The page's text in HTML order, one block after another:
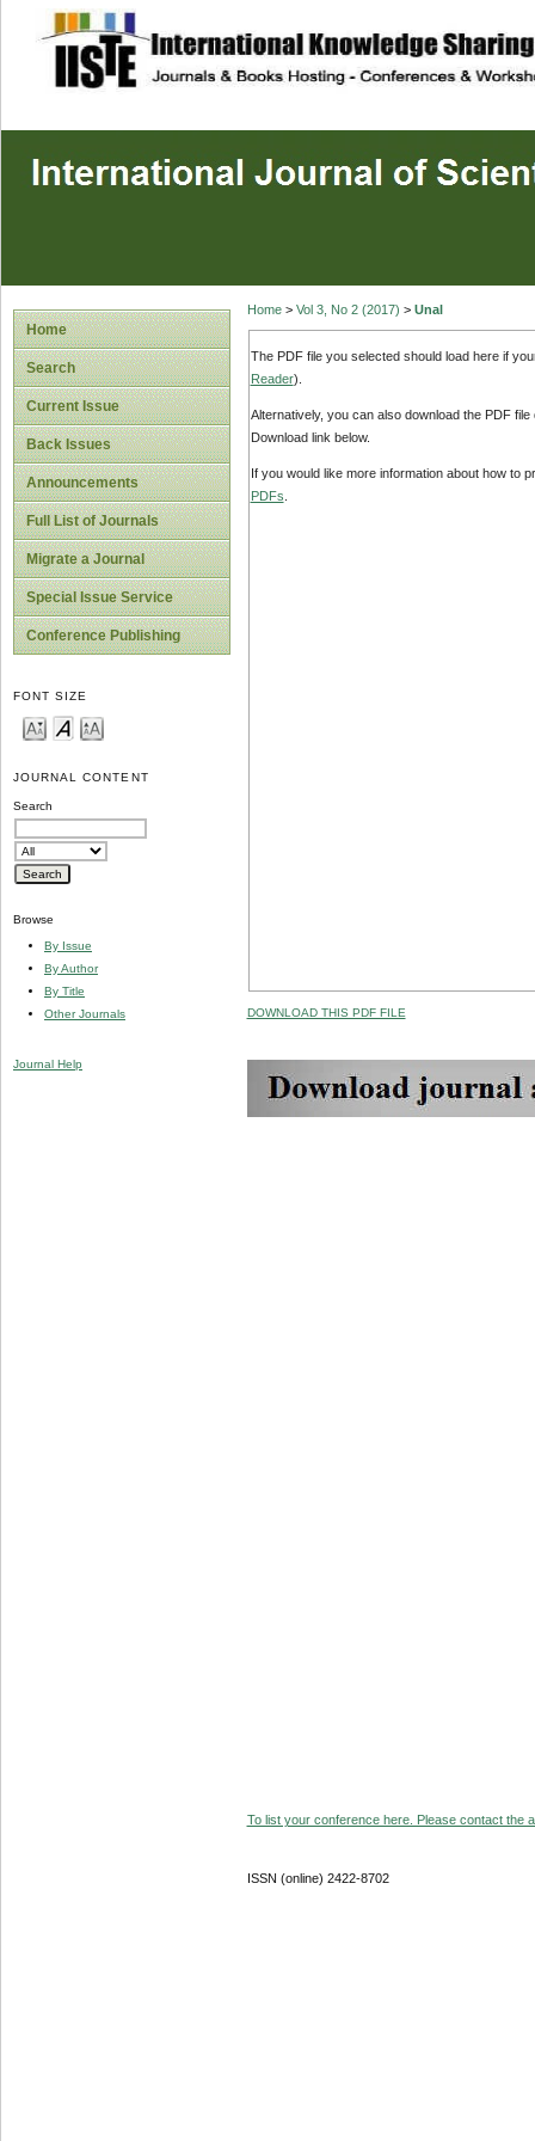
site description
Home
Search
Current Issue
Back Issues
Announcements
Full List of Journals
Migrate a Journal
Special Issue Service
Conference Publishing
FONT SIZE
JOURNAL CONTENT
Search
Browse
By Issue
By Author
By Title
Other Journals
Journal Help
Home> Vol 3, No 2 (2017) > Unal
The PDF file you selected should load here if
Reader).
Alternatively, you can also download the PDF
Download link below.
If you would like more information about how to
PDFs
DOWNLOAD THIS PDF FILE
To list your conference here. Please contact the
ISSN (online) 2422-8702